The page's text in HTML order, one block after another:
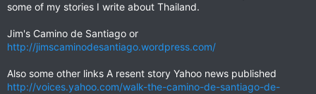
some of my stories I write about Thailand.
Jim's Camino de Santiago or
http://jimscaminodesantiago.wordpress.com/
Also some other links A resent story Yahoo news published
http://voices.yahoo.com/walk-the-camino-de-santiago-de-